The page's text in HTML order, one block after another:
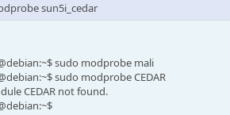
sun5i_cedar
sudo modprobe mali
sudo modprobe CEDAR
CEDAR not found.